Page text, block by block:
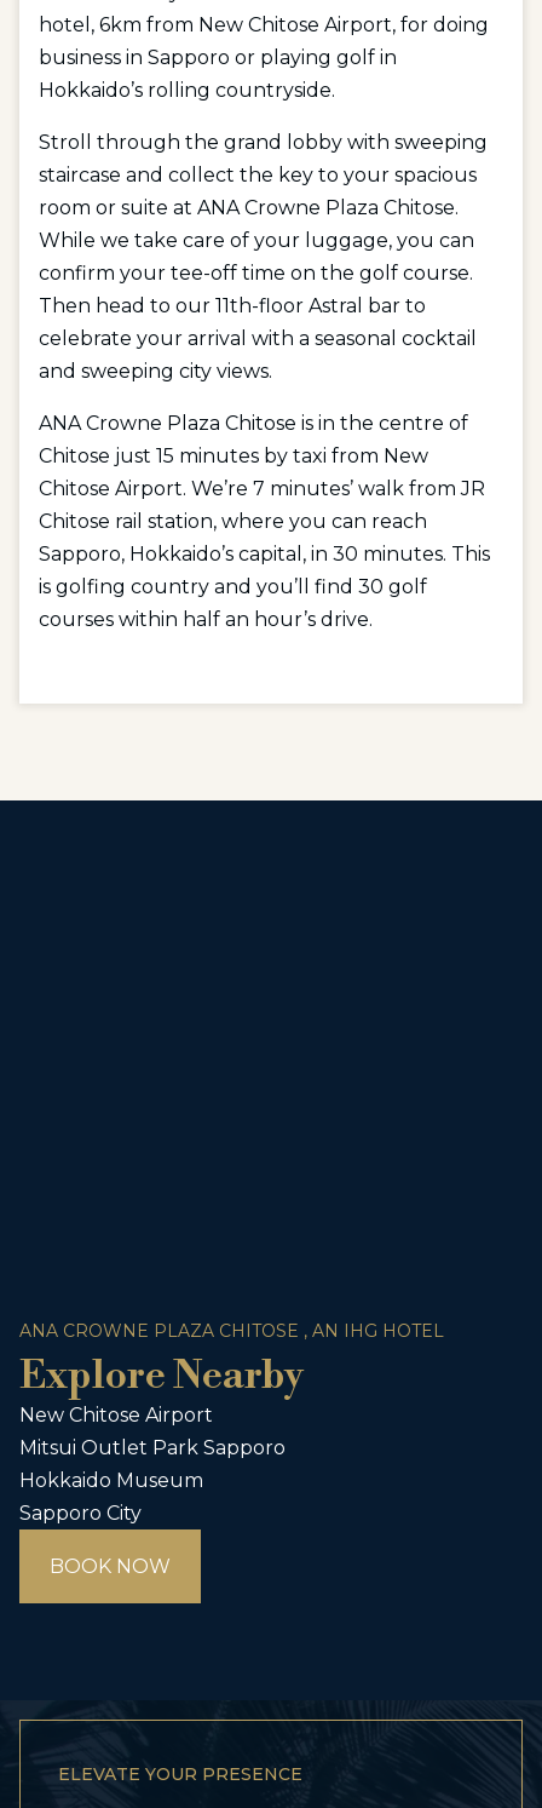
hotel, 6km from New Chitose Airport, for doing
business in Sapporo or playing golf in
Hokkaido’s rolling countryside.
Stroll through the grand lobby with sweeping
staircase and collect the key to your spacious
room or suite at ANA Crowne Plaza Chitose.
While we take care of your luggage, you can
confirm your tee-off time on the golf course.
Then head to our 11th-floor Astral bar to
celebrate your arrival with a seasonal cocktail
and sweeping city views.
ANA Crowne Plaza Chitose is in the centre of
Chitose just 15 minutes by taxi from New
Chitose Airport. We’re 7 minutes’ walk from JR
Chitose rail station, where you can reach
Sapporo, Hokkaido’s capital, in 30 minutes. This
is golfing country and you’ll find 30 golf
courses within half an hour’s drive.
ANA CROWNE PLAZA CHITOSE , AN IHG HOTEL
Explore Nearby
New Chitose Airport
Mitsui Outlet Park Sapporo
Hokkaido Museum
Sapporo City
BOOK NOW
ELEVATE YOUR PRESENCE